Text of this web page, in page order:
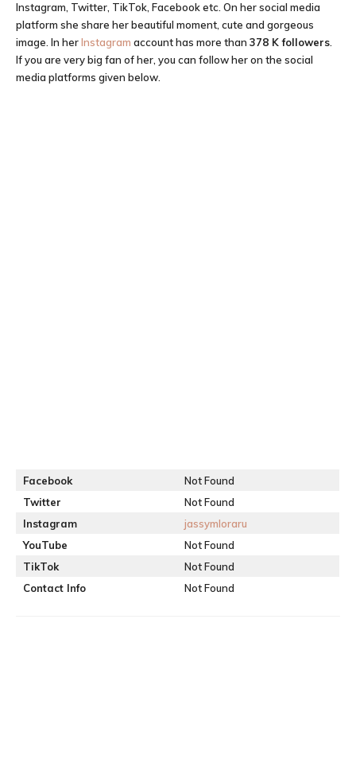
Instagram, Twitter, TikTok, Facebook etc. On her social media
platform she share her beautiful moment, cute and gorgeous
image. In herInstagram account has more than 378 K followers
If you are very big fan of her, you can follow her on the social
media platforms given below.
Facebook
Not Found
Twitter
Not Found
Instagram
jassymloraru
YouTube
Not Found
TikTok
Not Found
Contact Info
Not Found